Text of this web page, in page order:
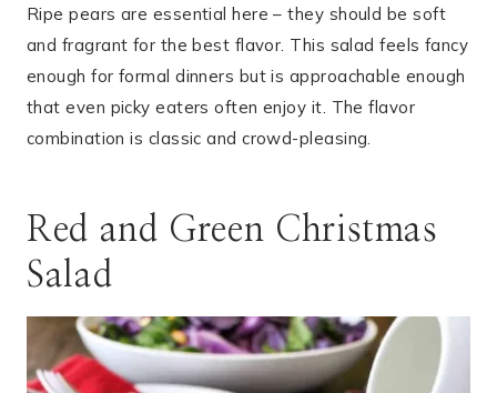
Ripe pears are essential here – they should be soft
and fragrant for the best flavor. This salad feels fancy
enough for formal dinners but is approachable enough
that even picky eaters often enjoy it. The flavor
combination is classic and crowd-pleasing.
Red and Green Christmas
Salad